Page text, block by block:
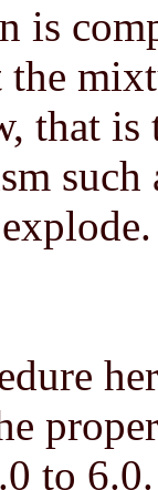
is
the
that is
to